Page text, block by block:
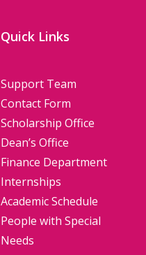
Quick Links
Support Team
Contact Form
Scholarship Office
Dean’s Office
Finance Department
Internships
Academic Schedule
People with Special
Needs